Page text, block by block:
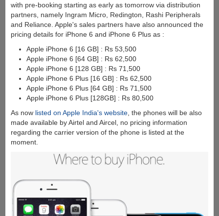
with pre-booking starting as early as tomorrow via distribution
partners, namely Ingram Micro, Redington, Rashi Peripherals
and Reliance. Apple's sales partners have also announced the
pricing details for iPhone 6 and iPhone 6 Plus as :
Apple iPhone 6 [16 GB] : Rs 53,500
Apple iPhone 6 [64 GB] : Rs 62,500
Apple iPhone 6 [128 GB] : Rs 71,500
Apple iPhone 6 Plus [16 GB] : Rs 62,500
Apple iPhone 6 Plus [64 GB] : Rs 71,500
Apple iPhone 6 Plus [128GB] : Rs 80,500
As now listed on Apple India's website, the phones will be also
made available by Airtel and Aircel, no pricing information
regarding the carrier version of the phone is listed at the
moment.